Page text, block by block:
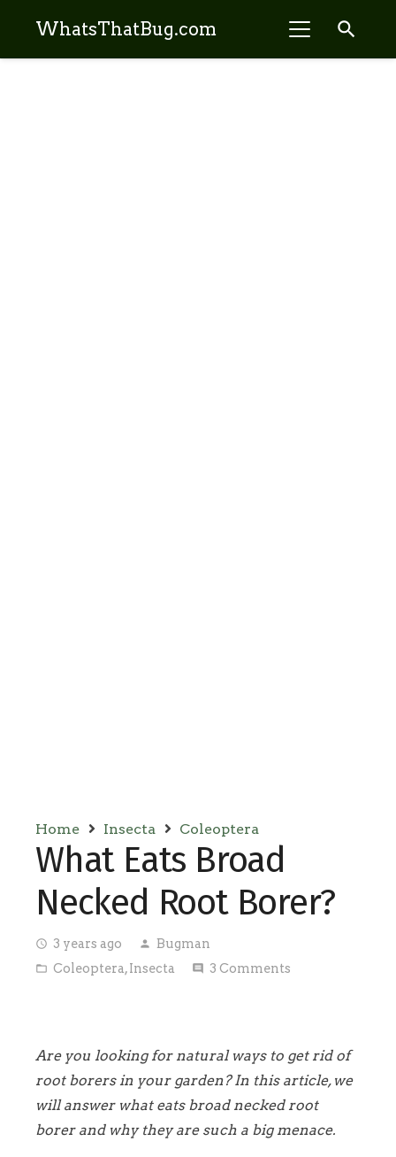
WhatsThatBug.com search
Home Insecta Coleoptera
What Eats Broad
Necked Root Borer?
access_time 3 years ago person Bugman
folder_open Coleoptera,Insecta comment 3 Comments
Are you looking for natural ways to get rid of
root borers in your garden? In this article, we
will answer what eats broad necked root
borer and why they are such a big menace.